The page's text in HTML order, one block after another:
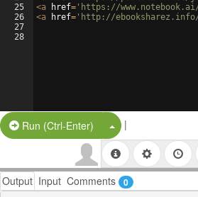
25
26
27
28
<a href= 'https://www.notebook.ai/
<a href= 'http://ebooksharez.info/
Run (Ctrl-Enter) Split Button!
|
Output Input Comments 0